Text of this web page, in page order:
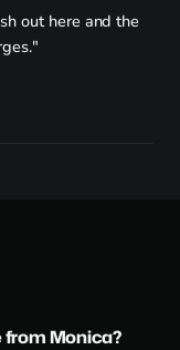
out here and the
from Monica?